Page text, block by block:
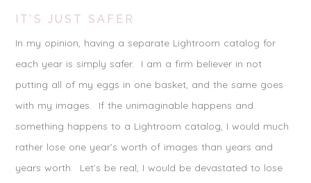
IT’S JUST SAFER
In my opinion, having a separate Lightroom catalog for
each year is simply safer. I am a firm believer in not
putting all of my eggs in one basket, and the same goes
with my images. If the unimaginable happens and
something happens to a Lightroom catalog, I would much
rather lose one year’s worth of images than years and
years worth. Let’s be real, I would be devastated to lose